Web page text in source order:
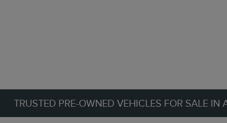
TRUSTED PRE-OWNED VEHICLES FOR SALE IN